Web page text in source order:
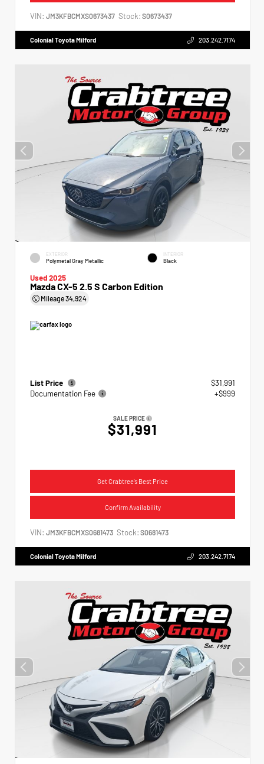
VIN: JM3KFBCMXS0673437 Stock: S0673437
Colonial Toyota Milford 203.242.7174
EXTERIOR
Polymetal Gray Metallic
INTERIOR
Black
Used 2025
Mazda CX-5 2.5 S Carbon Edition
Mileage34,924
List Price
$31,991
Documentation Fee
+$999
SALE PRICE
$31,991
Get Crabtree's Best Price
Confirm Availability
VIN: JM3KFBCMXS0681473 Stock: S0681473
Colonial Toyota Milford 203.242.7174